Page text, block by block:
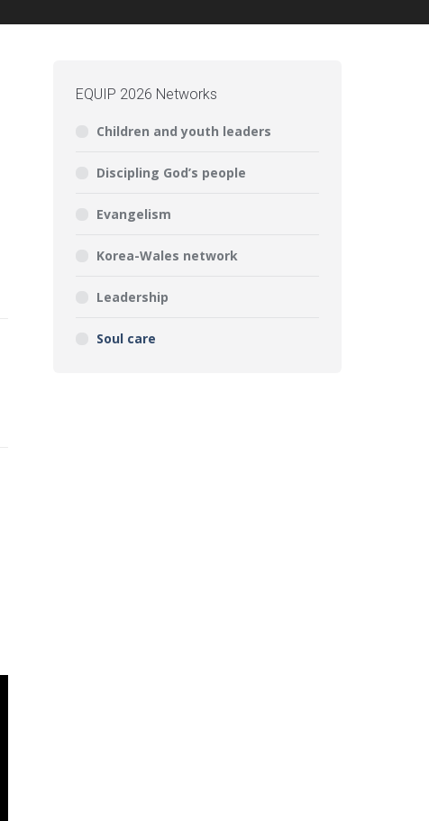
EQUIP 2026 Networks
Children and youth leaders
Discipling God’s people
Evangelism
Korea-Wales network
Leadership
Soul care